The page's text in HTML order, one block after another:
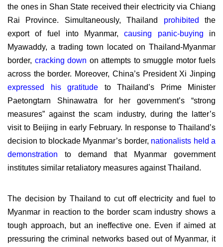
the ones in Shan State received their electricity via Chiang
Rai Province. Simultaneously, Thailand
prohibited
the
export of fuel into Myanmar,
causing panic-buying
in
Myawaddy, a trading town located on Thailand-Myanmar
border, cracking down on attempts to smuggle motor fuels
across the border. Moreover, China’s President Xi Jinping
expressed his gratitude to Thailand’s Prime Minister
Paetongtarn Shinawatra for her government’s “strong
measures” against the scam industry, during the latter’s
visit to Beijing in early February. In response to Thailand’s
decision to blockade Myanmar’s border, nationalists held a
demonstration
to demand that Myanmar government
institutes similar retaliatory measures against Thailand.
The decision by Thailand to cut off electricity and fuel to
Myanmar in reaction to the border scam industry shows a
tough approach, but an ineffective one. Even if aimed at
pressuring the criminal networks based out of Myanmar, it